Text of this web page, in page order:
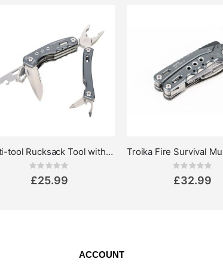
Multi-tool Rucksack Tool with 15 Functions
Rating:
£25.99
Rating:
£32.99
ACCOUNT